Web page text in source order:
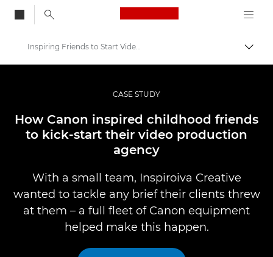
Canon Logo, back
Bilder og filmer av profesjonell kvalitet
Professional Photo and Video Case Studies
Inspiring Friends to Start Video Production Agency
CASE STUDY
How Canon inspired childhood friends
to kick-start their video production
agency
With a small team, Inspiroiva Creative
wanted to tackle any brief their clients threw
at them – a full fleet of Canon equipment
helped make this happen.